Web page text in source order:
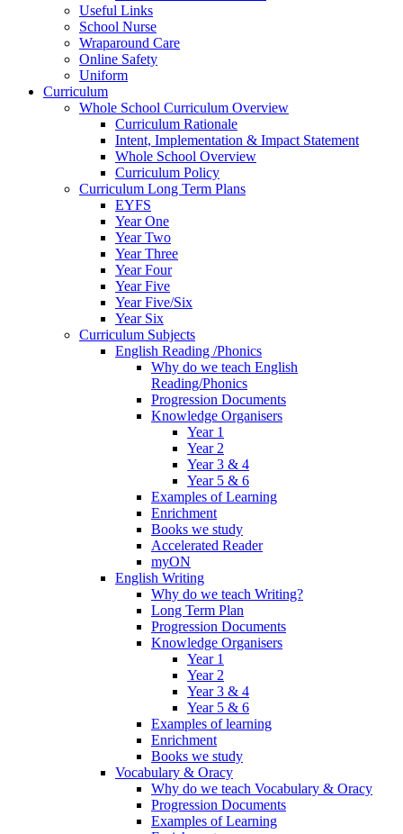
Useful Links
School Nurse
Wraparound Care
Online Safety
Uniform
Curriculum
Whole School Curriculum Overview
Curriculum Rationale
Intent, Implementation & Impact Statement
Whole School Overview
Curriculum Policy
Curriculum Long Term Plans
EYFS
Year One
Year Two
Year Three
Year Four
Year Five
Year Five/Six
Year Six
Curriculum Subjects
English Reading /Phonics
Why do we teach English
Reading/Phonics
Progression Documents
Knowledge Organisers
Year 1
Year 2
Year 3 & 4
Year 5 & 6
Examples of Learning
Enrichment
Books we study
Accelerated Reader
myON
English Writing
Why do we teach Writing?
Long Term Plan
Progression Documents
Knowledge Organisers
Year 1
Year 2
Year 3 & 4
Year 5 & 6
Examples of learning
Enrichment
Books we study
Vocabulary & Oracy
Why do we teach Vocabulary & Oracy
Progression Documents
Examples of Learning